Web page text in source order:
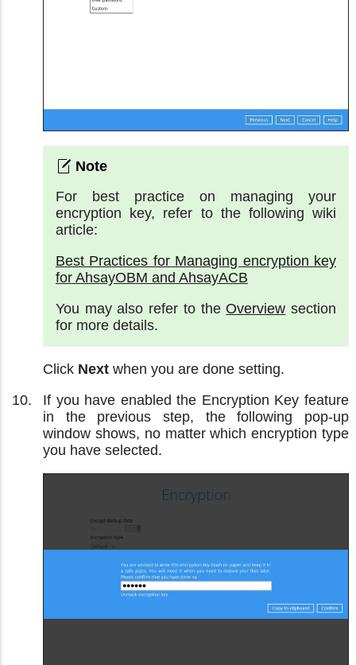
For best practice on managing your
encryption key, refer to the following wiki
article:
Best Practices for Managing encryption key
for AhsayOBM and AhsayACB
You may also refer to theOverview section
for more details.
Click Next when you are done setting.
If you have enabled the Encryption Key feature
in the previous step, the following pop-up
window shows, no matter which encryption type
you have selected.